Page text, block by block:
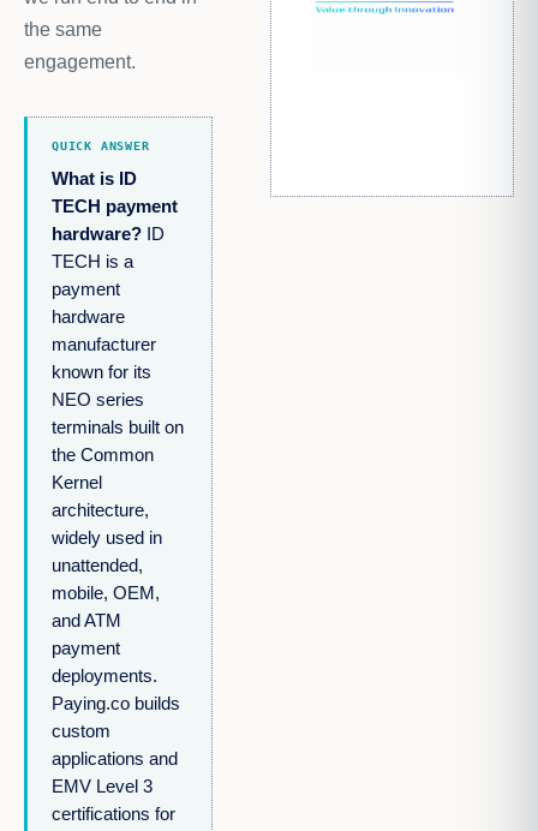
the same
engagement.
QUICK ANSWER
What is ID
TECH payment
hardware? ID
TECH is a
payment
hardware
manufacturer
known for its
NEO series
terminals built on
the Common
Kernel
architecture,
widely used in
unattended,
mobile, OEM,
and ATM
payment
deployments.
Paying.co builds
custom
applications and
EMV Level 3
certifications for